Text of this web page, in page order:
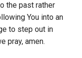
the past rather
You into an
to step out in
pray, amen.